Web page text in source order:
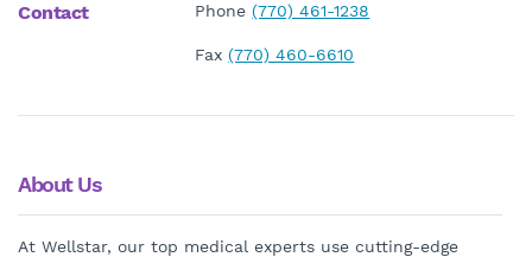
About Us
At Wellstar, our top medical experts use cutting-edge
Contact Phone(770) 461-1238
Fax(770) 460-6610